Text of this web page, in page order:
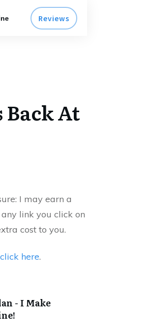
Reviews
At
I may earn a
link you click on
cost to you.
click here.
- I Make